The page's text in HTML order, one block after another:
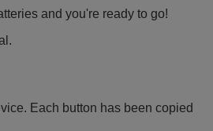
and you're ready to go!
Each button has been copied